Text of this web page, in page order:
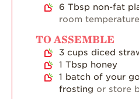
6 Tbsp non-fat
room temperature
TO ASSEMBLE
3 cups diced
1 Tbsp honey
1 batch of your
frosting or store